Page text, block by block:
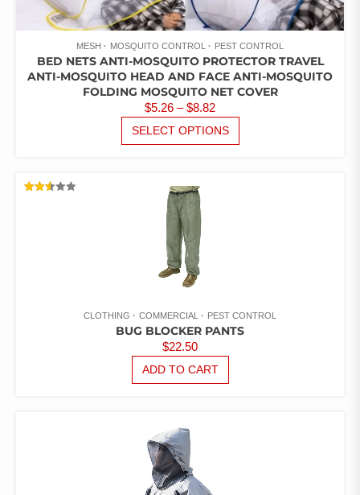
MESH MOSQUITO CONTROL PEST CONTROL
BED NETS ANTI-MOSQUITO PROTECTOR TRAVEL
ANTI-MOSQUITO HEAD AND FACE ANTI-MOSQUITO
FOLDING MOSQUITO NET COVER
$5.26 – $8.82PRICE
RANGE:
$5.26
SELECT OPTIONS
THE
PRODUCT
CLOTHING COMMERCIAL PEST CONTROL
BUG BLOCKER PANTS
$22.50
ADD TO CART